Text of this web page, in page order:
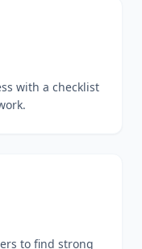
with a checklist
to find strong